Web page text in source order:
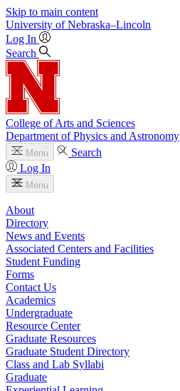
Skip to main content
University of Nebraska–Lincoln
Log In
Search
College of Arts and Sciences
Department of Physics and Astronomy
Menu
Search
Log In
Menu
About
Directory
News and Events
Associated Centers and Facilities
Student Funding
Forms
Contact Us
Academics
Undergraduate
Resource Center
Graduate Resources
Graduate Student Directory
Class and Lab Syllabi
Graduate